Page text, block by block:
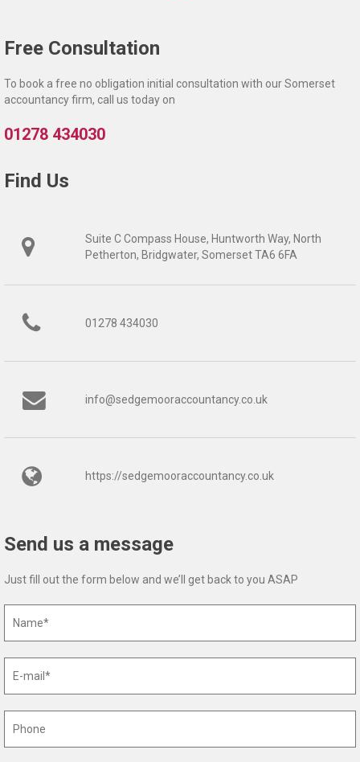
Free Consultation
To book a free no obligation initial consultation with our Somerset
accountancy firm, call us today on
01278 434030
Find Us
Suite C Compass House, Huntworth Way, North
Petherton, Bridgwater, Somerset TA6 6FA
01278 434030
info@sedgemooraccountancy.co.uk
https://sedgemooraccountancy.co.uk
Send us a message
Just fill out the form below and we’ll get back to you ASAP